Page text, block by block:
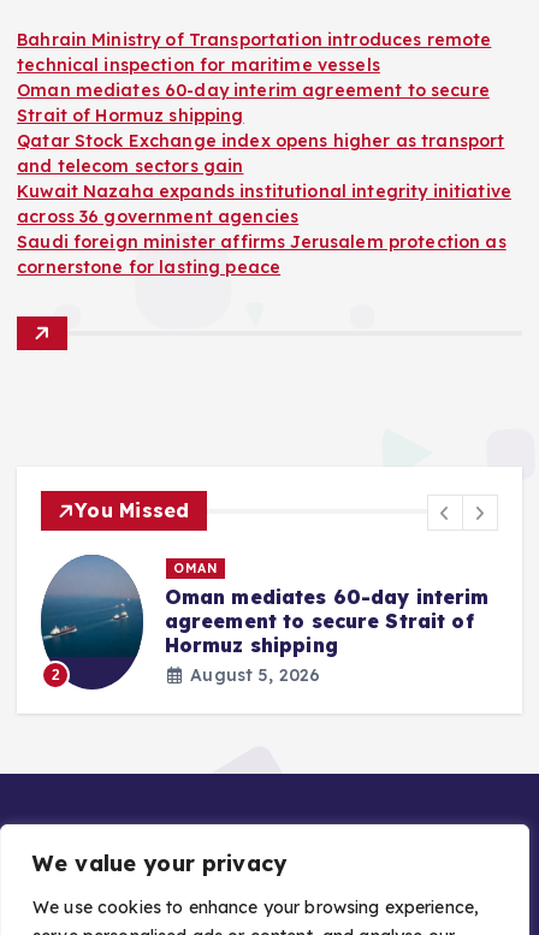
We value your privacy
We use cookies to enhance your browsing experience,
Bahrain Ministry of Transportation introduces remote
technical inspection for maritime vessels
Oman mediates 60-day interim agreement to secure
Strait of Hormuz shipping
Qatar Stock Exchange index opens higher as transport
and telecom sectors gain
Kuwait Nazaha expands institutional integrity initiative
across 36 government agencies
Saudi foreign minister affirms Jerusalem protection as
cornerstone for lasting peace
You Missed
2
OMAN
Oman mediates 60-day interim
agreement to secure Strait of
Hormuz shipping
August 5, 2026